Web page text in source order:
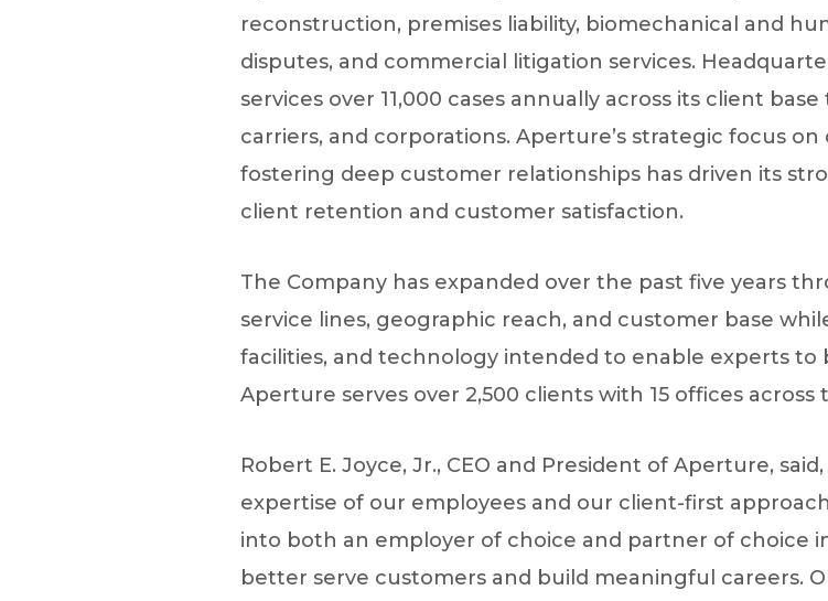
reconstruction, premises liability, biomechanical and
disputes, and commercial litigation services.
services over 11,000 cases annually across its client
carriers, and corporations. Aperture’s strategic focus
fostering deep customer relationships has driven its
client retention and customer satisfaction.
The Company has expanded over the past five years
service lines, geographic reach, and customer base
facilities, and technology intended to enable experts to
Aperture serves over 2,500 clients with 15 offices across
Robert E. Joyce, Jr., CEO and President of Aperture,
expertise of our employees and our client-first
into both an employer of choice and partner of choice
better serve customers and build meaningful careers.